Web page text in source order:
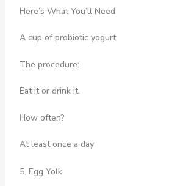
Here’s What You’ll Need
A cup of probiotic yogurt
The procedure:
Eat it or drink it.
How often?
At least once a day
5. Egg Yolk